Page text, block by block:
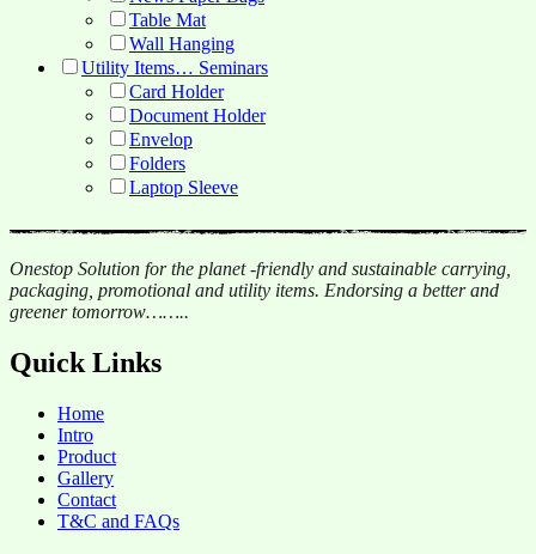
Table Mat
Wall Hanging
Utility Items… Seminars
Card Holder
Document Holder
Envelop
Folders
Laptop Sleeve
Onestop Solution for the planet -friendly and sustainable carrying,
packaging, promotional and utility items. Endorsing a better and
greener tomorrow……..
Quick Links
Home
Intro
Product
Gallery
Contact
T&C and FAQs